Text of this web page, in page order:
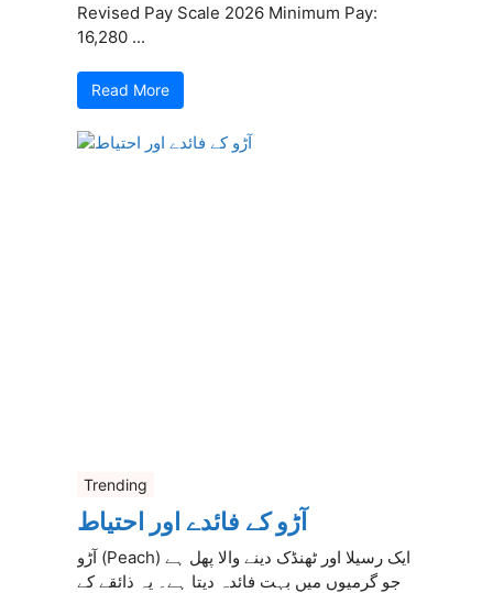
Revised Pay Scale 2026 Minimum Pay:
16,280 ...
Read More
Trending
آڑو کے فائدے اور احتیاط
آڑو (Peach) ایک رسیلا اور ٹھنڈک دینے والا پھل ہے
جو گرمیوں میں بہت فائدہ دیتا ہے۔ یہ ذائقے کے